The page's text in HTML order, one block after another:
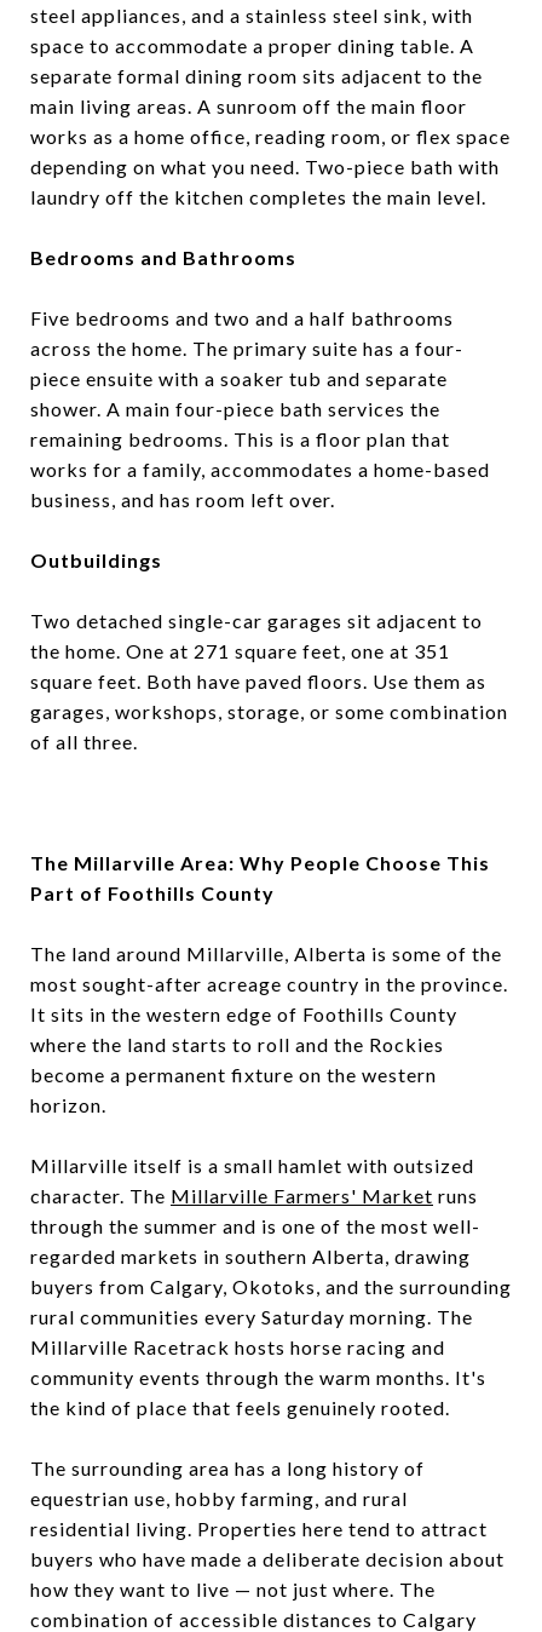
steel appliances, and a stainless steel sink, with
space to accommodate a proper dining table. A
separate formal dining room sits adjacent to the
main living areas. A sunroom off the main floor
works as a home office, reading room, or flex space
depending on what you need. Two-piece bath with
laundry off the kitchen completes the main level.
Bedrooms and Bathrooms
Five bedrooms and two and a half bathrooms
across the home. The primary suite has a four-
piece ensuite with a soaker tub and separate
shower. A main four-piece bath services the
remaining bedrooms. This is a floor plan that
works for a family, accommodates a home-based
business, and has room left over.
Outbuildings
Two detached single-car garages sit adjacent to
the home. One at 271 square feet, one at 351
square feet. Both have paved floors. Use them as
garages, workshops, storage, or some combination
of all three.
The Millarville Area: Why People Choose This
Part of Foothills County
The land around Millarville, Alberta is some of the
most sought-after acreage country in the province.
It sits in the western edge of Foothills County
where the land starts to roll and the Rockies
become a permanent fixture on the western
horizon.
Millarville itself is a small hamlet with outsized
character. The Millarville Farmers' Market runs
through the summer and is one of the most well-
regarded markets in southern Alberta, drawing
buyers from Calgary, Okotoks, and the surrounding
rural communities every Saturday morning. The
Millarville Racetrack hosts horse racing and
community events through the warm months. It's
the kind of place that feels genuinely rooted.
The surrounding area has a long history of
equestrian use, hobby farming, and rural
residential living. Properties here tend to attract
buyers who have made a deliberate decision about
how they want to live — not just where. The
combination of accessible distances to Calgary